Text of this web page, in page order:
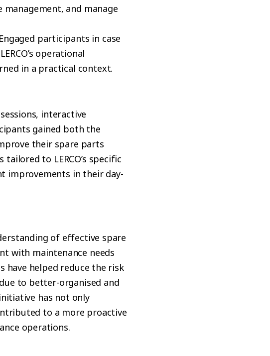
and manage
participants in case
operational
in a practical context.
interactive
gained both the
their spare parts
to LERCO’s specific
improvements in their day-
of effective spare
with maintenance needs
have helped reduce the risk
to better-organised and
has not only
to a more proactive
operations.